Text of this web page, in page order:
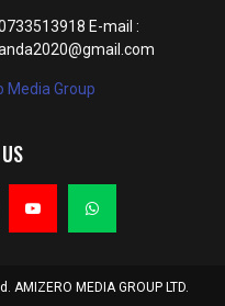
E-mail :
Media Group
MEDIA GROUP LTD.